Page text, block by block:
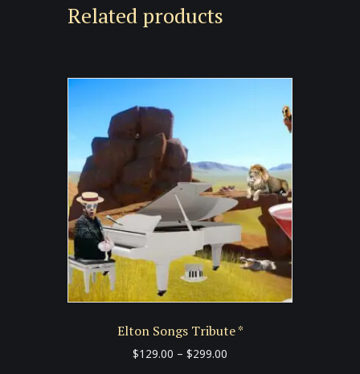
Related products
Elton Songs Tribute *
$129.00 – $299.00